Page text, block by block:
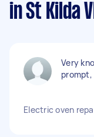
in St Kilda
Very
prompt,
Electric oven